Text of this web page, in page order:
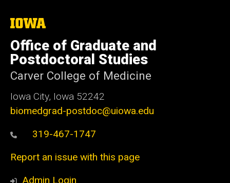
The
University
of
Iowa
Office of Graduate and
Postdoctoral Studies
Carver College of Medicine
Iowa City, Iowa 52242
biomedgrad-postdoc@uiowa.edu
319-467-1747
Report an issue with this page
Admin Login